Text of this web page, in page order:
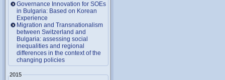
Governance Innovation for SOEs
in Bulgaria: Based on Korean
Experience
Migration and Transnationalism
between Switzerland and
Bulgaria: assessing social
inequalities and regional
differences in the context of the
changing policies
2015